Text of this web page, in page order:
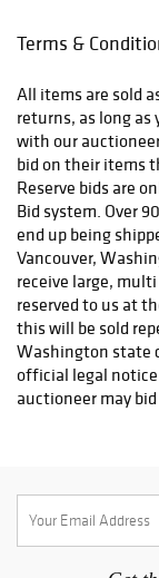
to $200 fee as
have any
shipping matters,
to help. As soon
will receive a
leaving our
with any shipping
253-5565.
Terms &
All items are sold
returns, as long
with our
bid on their items
Reserve bids are
Bid system. Over
end up being
Vancouver,
receive large,
reserved to us at
this will be sold
Washington state
official legal
auctioneer may
license for IMD
number